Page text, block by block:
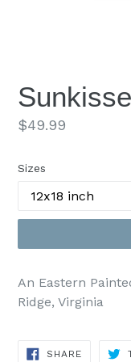
Regular
$49.99
Sizes
An Eastern
Ridge, Virginia
SHARESHARE